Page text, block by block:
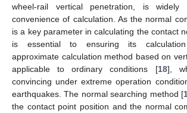
wheel-rail vertical penetration, is
convenience of calculation. As the normal
is a key parameter in calculating the contact
is essential to ensuring its
approximate calculation method based on
applicable to ordinary conditions [18],
convincing under extreme operation
earthquakes. The normal searching method [
the contact point position and the normal